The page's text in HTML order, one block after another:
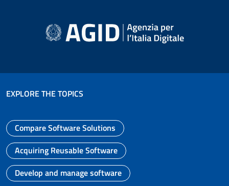
EXPLORE THE TOPICS
Go to page
Compare Software Solutions
Go to page
Acquiring Reusable Software
Go to page
Develop and manage software